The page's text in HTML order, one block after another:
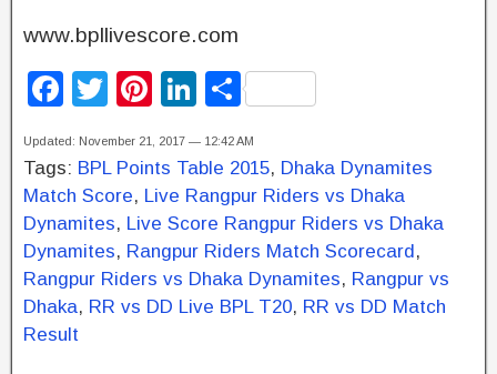
www.bpllivescore.com
F
c
e
b
o
o
k
T
tt
er
Pi
er
e
st
Li
k
e
dI
n
S
ar
e
Updated: November 21, 2017 — 12:42 AM
Tags: BPL Points Table 2015, Dhaka Dynamites
Match Score, Live Rangpur Riders vs Dhaka
Dynamites, Live Score Rangpur Riders vs Dhaka
Dynamites, Rangpur Riders Match Scorecard ,
Rangpur Riders vs Dhaka Dynamites, Rangpur vs
Dhaka, RR vs DD Live BPL T20, RR vs DD Match
Result